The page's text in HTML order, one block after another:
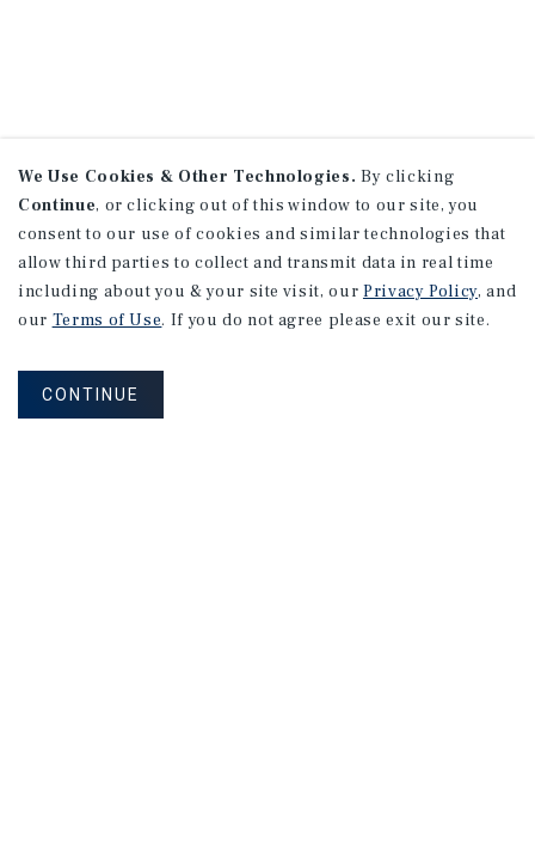
We Use Cookies & Other Technologies. By clicking
Continue, or clicking out of this window to our site, you
consent to our use of cookies and similar technologies that
allow third parties to collect and transmit data in real time
including about you & your site visit, our Privacy Policy, and
our Terms of Use. If you do not agree please exit our site.
CONTINUE